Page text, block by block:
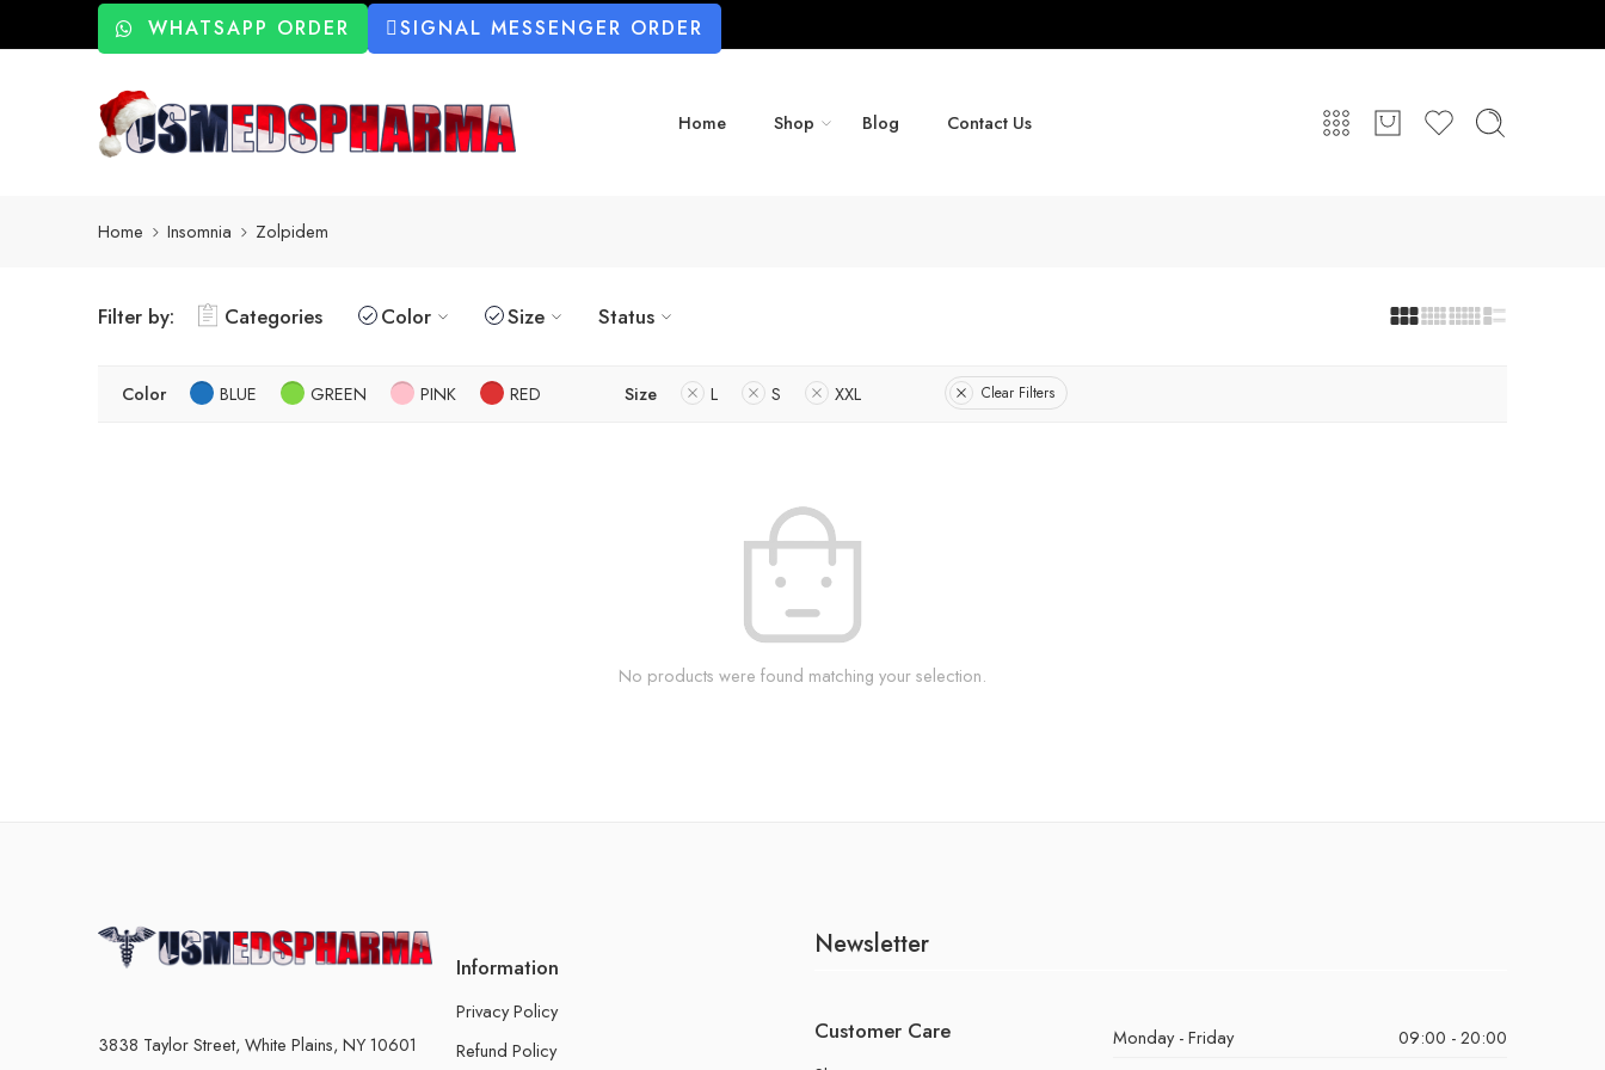
WHATSAPP ORDER SIGNAL MESSENGER ORDER
Home Shop Blog Contact Us
Home Insomnia Zolpidem
Filter by: Categories Color Size Status
Color BLUE GREEN PINK RED Size L S XXL Clear Filters
No products were found matching your selection.
3838 Taylor Street, White Plains, NY 10601
Information
Privacy Policy
Refund Policy
Newsletter
Customer Care Monday - Friday
09:00 - 20:00